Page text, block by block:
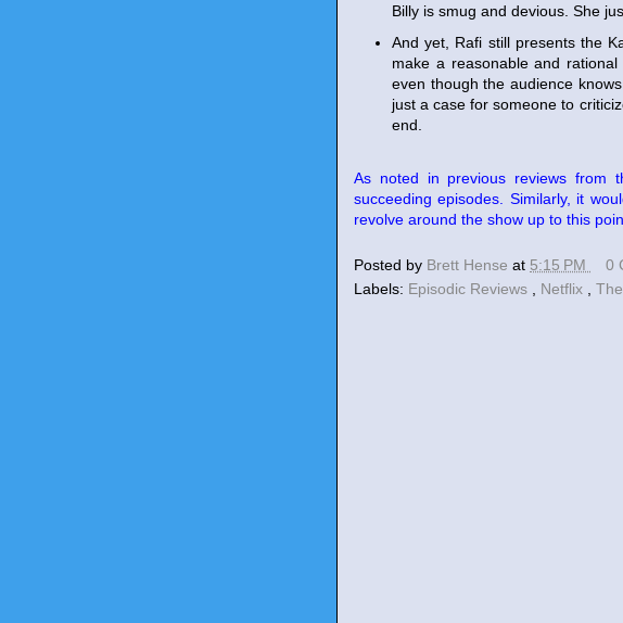
Billy is smug and devious. She
And yet, Rafi still presents the
make a reasonable and
even though the audience
just a case for someone to
end.
As noted in previous reviews from
succeeding episodes. Similarly, it
revolve around the show up to this
Posted by Brett Hense at 5:15 PM
0
Labels: Episodic Reviews Netflix